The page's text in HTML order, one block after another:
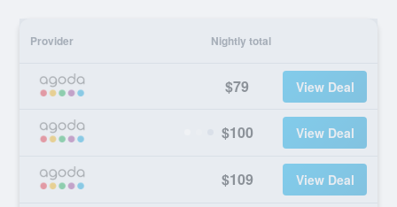
Provider Nightly total
$79 View Deal
$100 View Deal
$109 View Deal